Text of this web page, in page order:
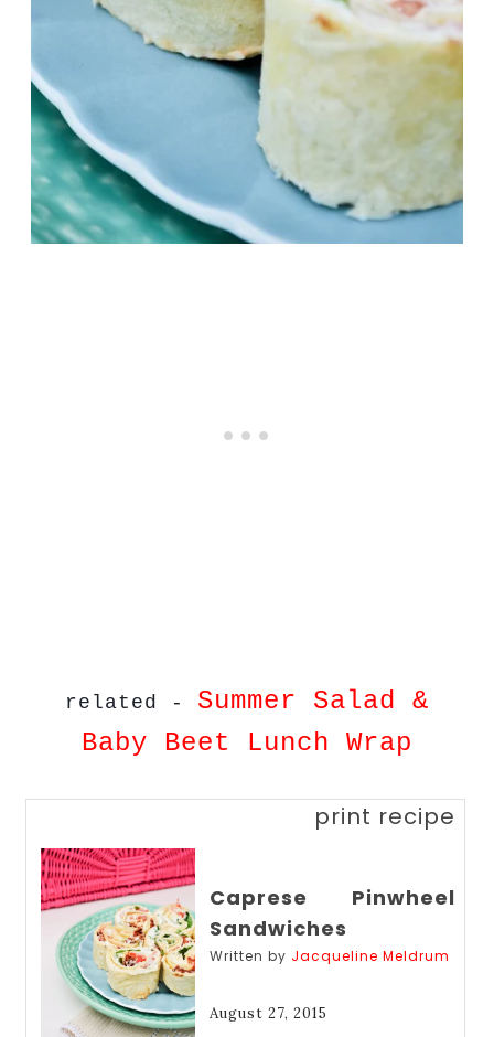
related - Summer Salad &
Baby Beet Lunch Wrap
print recipe
Caprese Pinwheel
Sandwiches
Written by Jacqueline Meldrum
August 27, 2015